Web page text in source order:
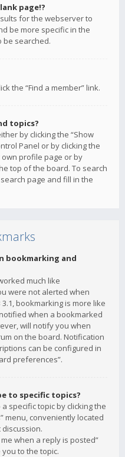
page!?
for the webserver to
be more specific in the
be searched.
the “Find a member” link.
topics?
by clicking the “Show
Panel or by clicking the
own profile page or by
top of the board. To search
page and fill in the
bookmarking and
much like
were not alerted when
bookmarking is more like
when a bookmarked
will notify you when
on the board. Notification
can be configured in
preferences”.
to specific topics?
specific topic by clicking the
menu, conveniently located
when a reply is posted”
to the topic.